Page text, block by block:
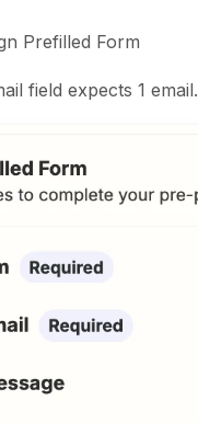
Prefilled Form
field expects 1 email.